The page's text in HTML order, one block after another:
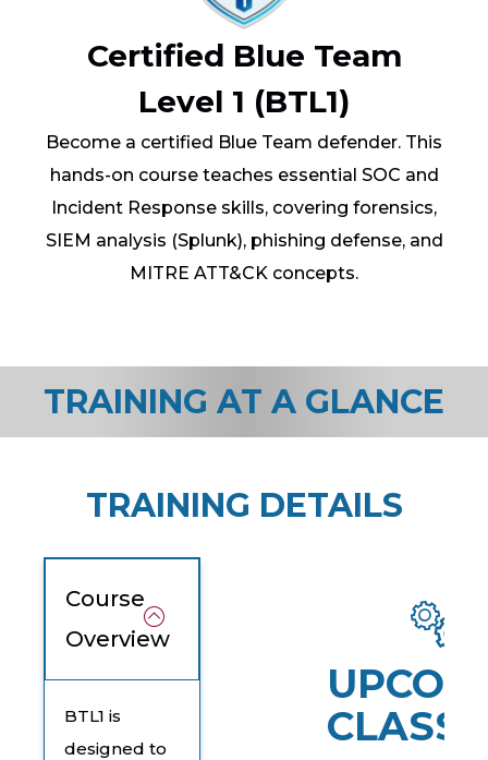
Certified Blue Team
Level 1 (BTL1)
Become a certified Blue Team defender. This
hands-on course teaches essential SOC and
Incident Response skills, covering forensics,
SIEM analysis (Splunk), phishing defense, and
MITRE ATT&CK concepts.
TRAINING AT A GLANCE
TRAINING DETAILS
Course
Overview
BTL1 is
designed to